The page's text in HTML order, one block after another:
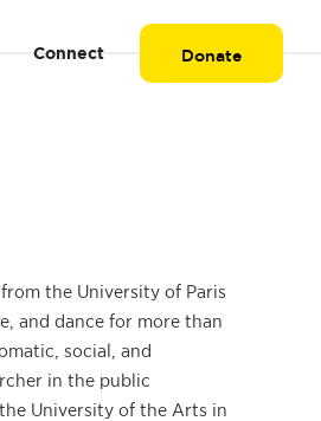
Connect Donate
the University of Paris
and dance for more than
social, and
in the public
University of the Arts in